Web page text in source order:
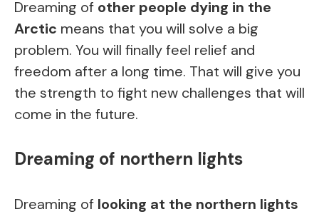
Dreaming of other people dying in the
Arctic means that you will solve a big
problem. You will finally feel relief and
freedom after a long time. That will give you
the strength to fight new challenges that will
come in the future.
Dreaming of northern lights
Dreaming of looking at the northern lights